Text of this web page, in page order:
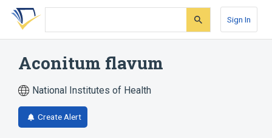
Skip
search
Skip
Skip
account
Sign In
Aconitum flavum
National Institutes of Health
Create Alert